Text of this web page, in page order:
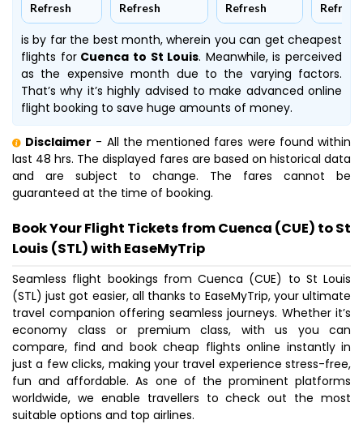
Refresh Refresh Refresh Refresh
is by far the best month, wherein you can get cheapest
flights forCuenca to St Louis. Meanwhile,is perceived
as the expensive month due to the varying factors.
That’s why it’s highly advised to make advanced online
flight booking to save huge amounts of money.
Disclaimer - All the mentioned fares were found within
last 48 hrs. The displayed fares are based on historical data
and are subject to change. The fares cannot be
guaranteed at the time of booking.
Book Your Flight Tickets from Cuenca (CUE) to St
Louis (STL) with EaseMyTrip
Seamless flight bookings from Cuenca (CUE) to St Louis
(STL) just got easier, all thanks to EaseMyTrip, your ultimate
travel companion offering seamless journeys. Whether it’s
economy class or premium class, with us you can
compare, find and book cheap flights online instantly in
just a few clicks, making your travel experience stress-free,
fun and affordable. As one of the prominent platforms
worldwide, we enable travellers to check out the most
suitable options and top airlines.